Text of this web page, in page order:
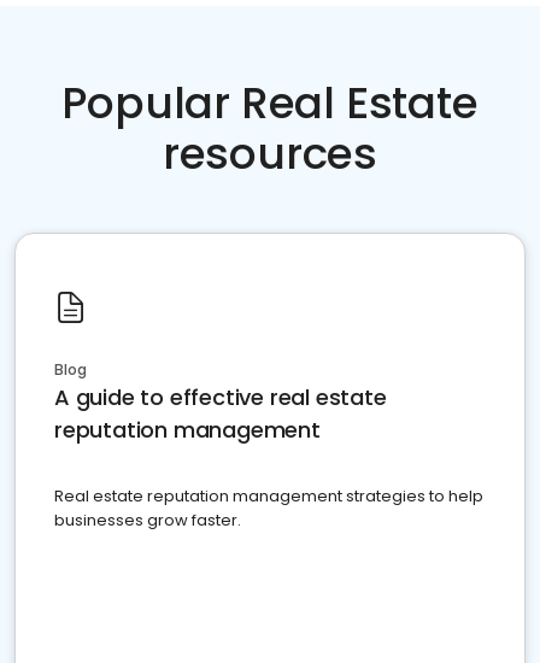
Popular Real Estate
resources
Blog
A guide to effective real estate
reputation management
Real estate reputation management strategies to help
businesses grow faster.